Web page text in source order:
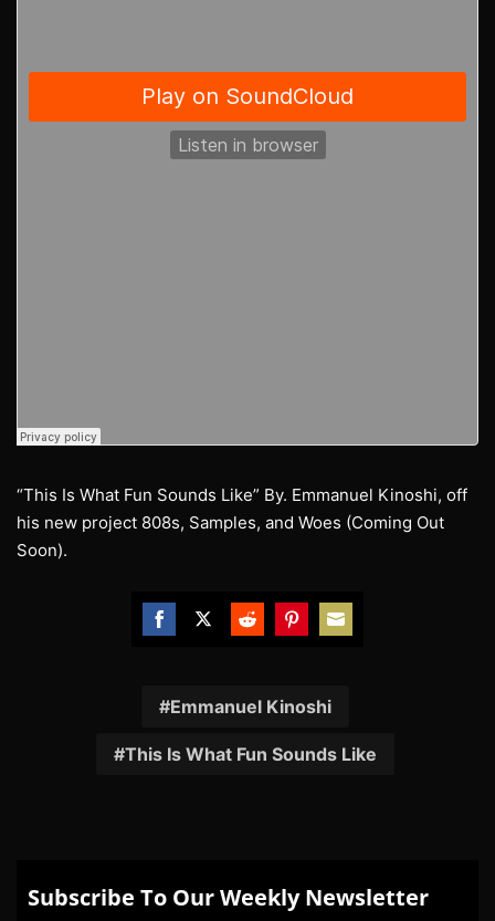
“This Is What Fun Sounds Like” By. Emmanuel Kinoshi, off
his new project 808s, Samples, and Woes (Coming Out
Soon).
Facebook
TwitterRedditPinterest
Emmanuel Kinoshi
This Is What Fun Sounds Like
Subscribe To Our Weekly Newsletter